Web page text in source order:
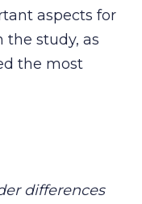
aspects for
study, as
the most
differences